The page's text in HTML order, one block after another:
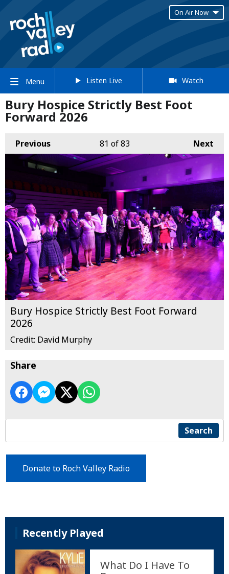
On Air Now
Menu Listen Live Watch
Bury Hospice Strictly Best Foot
Forward 2026
Previous Next
81 of 83
Bury Hospice Strictly Best Foot Forward
2026
Credit: David Murphy
Share
Search
Donate to Roch Valley Radio
Recently Played
What Do I Have To